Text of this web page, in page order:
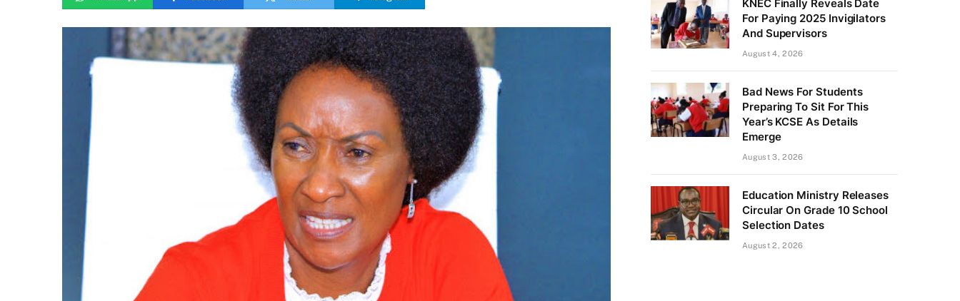
KNEC Finally Reveals Date
For Paying 2025 Invigilators
And Supervisors
August 4, 2026
Bad News For Students
Preparing To Sit For This
Year’s KCSE As Details
Emerge
August 3, 2026
Education Ministry Releases
Circular On Grade 10 School
Selection Dates
August 2, 2026